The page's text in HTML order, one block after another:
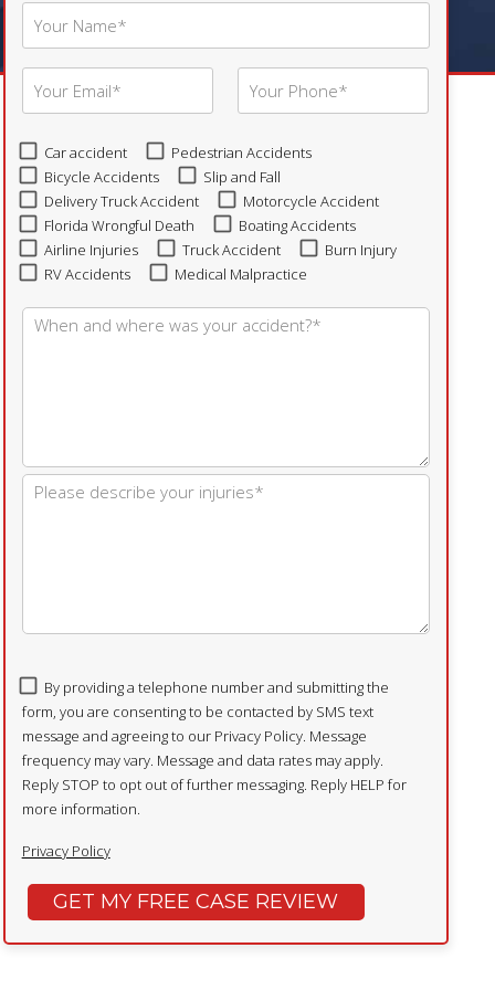
Car accident
Pedestrian Accidents
Bicycle Accidents
Slip and Fall
Delivery Truck Accident
Motorcycle Accident
Florida Wrongful Death
Boating Accidents
Airline Injuries
Truck Accident
Burn Injury
RV Accidents
Medical Malpractice
By providing a telephone number and submitting the
form, you are consenting to be contacted by SMS text
message and agreeing to our Privacy Policy. Message
frequency may vary. Message and data rates may apply.
Reply STOP to opt out of further messaging. Reply HELP for
more information.
Privacy Policy